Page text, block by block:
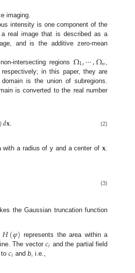
imaging.
intensity is one component of the
real image that is described as a
and is the additive zero-mean
intersecting regions Ω1,⋯,Ω𝑛
in this paper, they are
is the union of subregions.
is converted to the real number
𝑑𝐱. (2)
with a radius of y and a center of 𝐱
(3)
the Gaussian truncation function
𝐻(𝜑) represents the area within a
The vector𝑐𝑖 and the partial field
𝑐𝑖 andb , i.e.,